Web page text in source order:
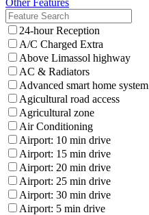
Other Features
24-hour Reception
A/C Charged Extra
Above Limassol highway
AC & Radiators
Advanced smart home system
Agicultural road access
Agricultural zone
Air Conditioning
Airport: 10 min drive
Airport: 15 min drive
Airport: 20 min drive
Airport: 25 min drive
Airport: 30 min drive
Airport: 5 min drive